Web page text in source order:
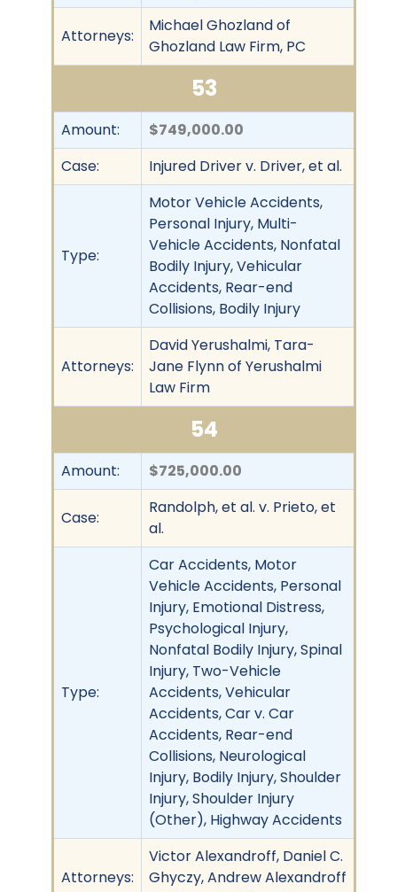
Attorneys:
Michael Ghozland of
Ghozland Law Firm, PC
53
Amount:
$749,000.00
Case:
Injured Driver v. Driver, et al.
Type:
Motor Vehicle Accidents,
Personal Injury, Multi-
Vehicle Accidents, Nonfatal
Bodily Injury, Vehicular
Accidents, Rear-end
Collisions, Bodily Injury
Attorneys:
David Yerushalmi, Tara-
Jane Flynn of Yerushalmi
Law Firm
54
Amount: $725,000.00
Case:
Randolph, et al. v. Prieto, et
al.
Type:
Car Accidents, Motor
Vehicle Accidents, Personal
Injury, Emotional Distress,
Psychological Injury,
Nonfatal Bodily Injury, Spinal
Injury, Two-Vehicle
Accidents, Vehicular
Accidents, Car v. Car
Accidents, Rear-end
Collisions, Neurological
Injury, Bodily Injury, Shoulder
Injury, Shoulder Injury
(Other), Highway Accidents
Attorneys:
Victor Alexandroff, Daniel C.
Ghyczy, Andrew Alexandroff